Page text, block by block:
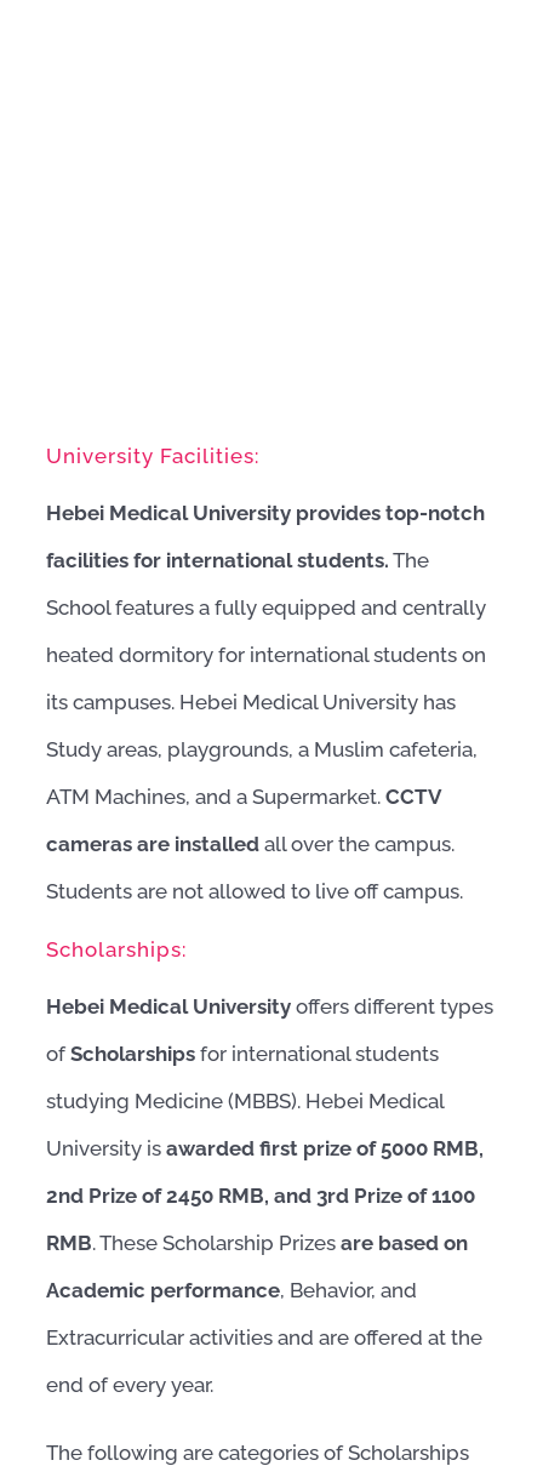
University Facilities:
Hebei Medical University provides top-notch
facilities for international students. The
School features a fully equipped and centrally
heated dormitory for international students on
its campuses. Hebei Medical University has
Study areas, playgrounds, a Muslim cafeteria,
ATM Machines, and a Supermarket. CCTV
cameras are installed all over the campus.
Students are not allowed to live off campus.
Scholarships:
Hebei Medical University offers different types
ofScholarships for international students
studying Medicine (MBBS). Hebei Medical
University is awarded first prize of 5000 RMB,
2nd Prize of 2450 RMB, and 3rd Prize of 1100
RMB. These Scholarship Prizes are based on
Academic performance, Behavior, and
Extracurricular activities and are offered at the
end of every year.
The following are categories of Scholarships